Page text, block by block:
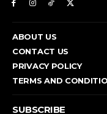
ABOUT US
CONTACT US
PRIVACY POLICY
TERMS AND
SUBSCRIBE